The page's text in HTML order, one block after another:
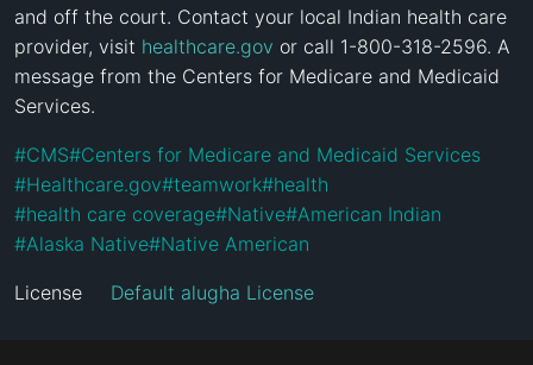
and off the court. Contact your local Indian health care
provider, visit healthcare.gov or call 1-800-318-2596. A
message from the Centers for Medicare and Medicaid
Services.
#CMS#Centers for Medicare and Medicaid Services
#Healthcare.gov#teamwork#health
#health care coverage#Native#American Indian
#Alaska Native#Native American
License Default alugha License